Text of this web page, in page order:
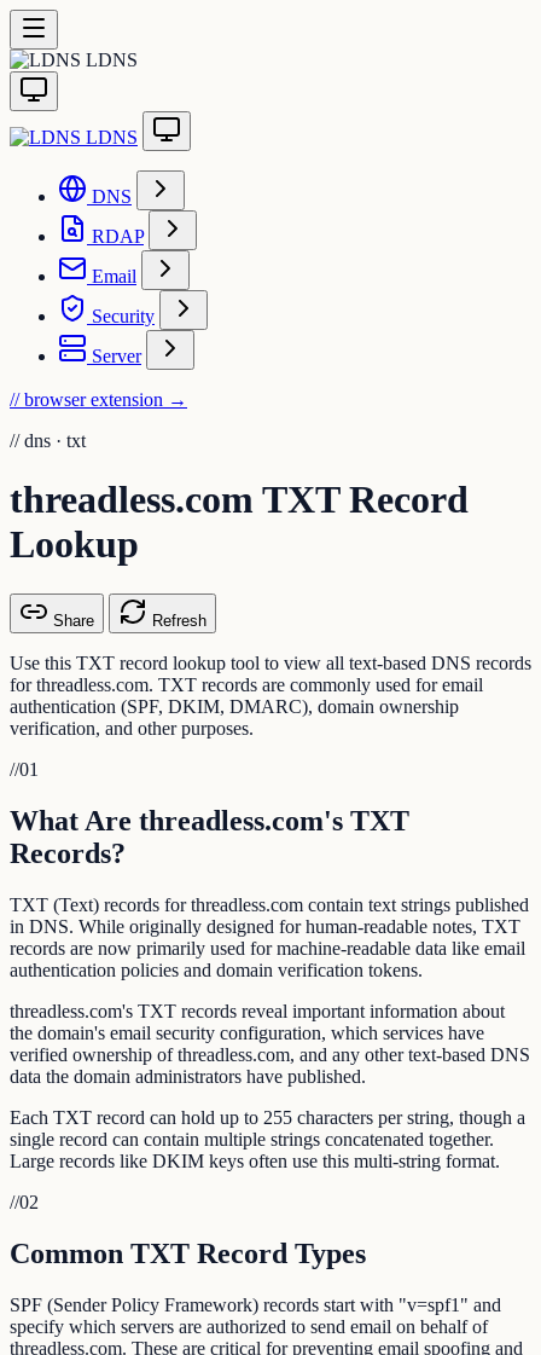
LDNS
LDNS
DNS
RDAP
Email
Security
Server
// browser extension →
// dns · txt
threadless.com TXT Record
Lookup
Share Refresh
Use this TXT record lookup tool to view all text-based DNS records
for threadless.com. TXT records are commonly used for email
authentication (SPF, DKIM, DMARC), domain ownership
verification, and other purposes.
//01
What Are threadless.com's TXT
Records?
TXT (Text) records for threadless.com contain text strings published
in DNS. While originally designed for human-readable notes, TXT
records are now primarily used for machine-readable data like email
authentication policies and domain verification tokens.
threadless.com's TXT records reveal important information about
the domain's email security configuration, which services have
verified ownership of threadless.com, and any other text-based DNS
data the domain administrators have published.
Each TXT record can hold up to 255 characters per string, though a
single record can contain multiple strings concatenated together.
Large records like DKIM keys often use this multi-string format.
//02
Common TXT Record Types
SPF (Sender Policy Framework) records start with "v=spf1" and
specify which servers are authorized to send email on behalf of
threadless.com. These are critical for preventing email spoofing and